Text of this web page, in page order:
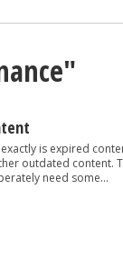
Point
is expired
outdated content.
need some...